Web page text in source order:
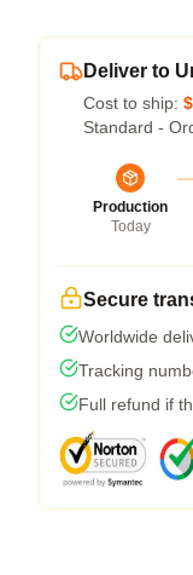
Deliver to
Cost to ship:
Standard -
Production
Today
Secure
Worldwide
Tracking
Full refund if